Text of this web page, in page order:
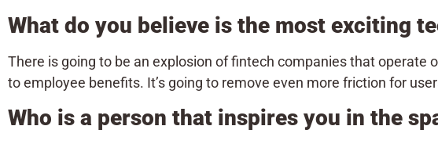
What do you believe is the most exciting
There is going to be an explosion of fintech companies that
to employee benefits. It’s going to remove even more friction for
Who is a person that inspires you in the